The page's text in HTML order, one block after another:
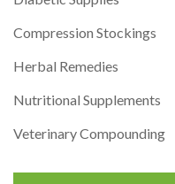
Compression Stockings
Herbal Remedies
Nutritional Supplements
Veterinary Compounding